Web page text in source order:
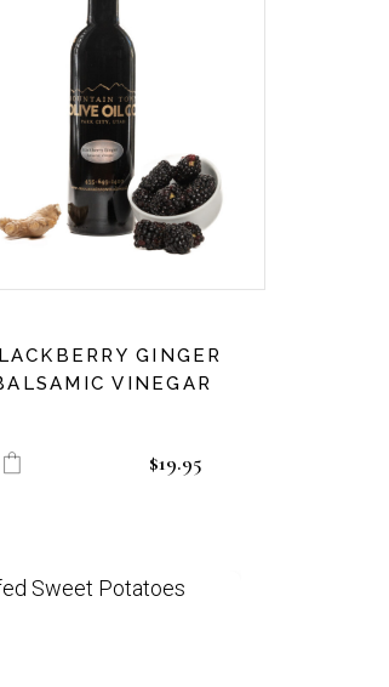
GINGER
VINEGAR
$19.95